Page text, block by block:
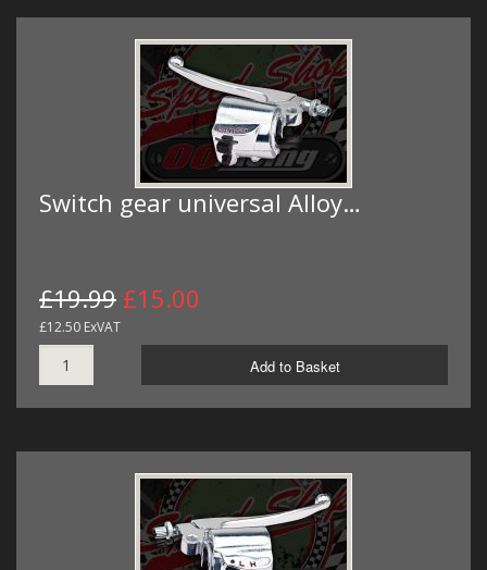
Switch gear universal Alloy…
£19.99 £15.00
£12.50 ExVAT
Add to Basket